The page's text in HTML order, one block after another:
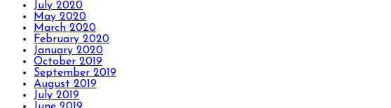
July 2020
May 2020
March 2020
February 2020
January 2020
October 2019
September 2019
August 2019
July 2019